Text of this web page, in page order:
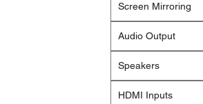
Screen Mirroring
Audio Output
Speakers
HDMI Inputs